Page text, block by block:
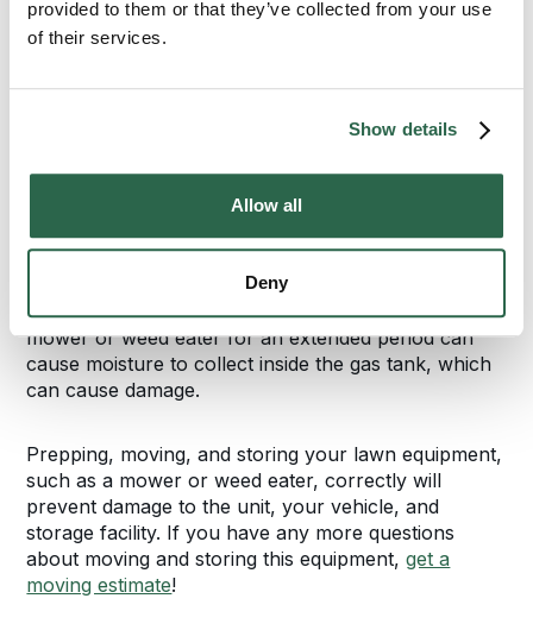
provided to them or that they’ve collected from your use
of their services.
Show details
Allow all
Deny
before bringing in the push or riding lawn mower.
Place the mower on top of the tarp to prevent any
floor on a shelf or pallet. Securing the weed eater
on a hook off the floor is another option to prevent
damage. Ask the storage facility if you can place a
hook on the wall, or if they have units with hooks
Ask the storage facility about their policies
concerning filling the lawn mower or weed eater’s
gasoline tank with gas or a fuel stabilizer. Storing a
mower or weed eater for an extended period can
cause moisture to collect inside the gas tank, which
can cause damage.
Prepping, moving, and storing your lawn equipment,
such as a mower or weed eater, correctly will
prevent damage to the unit, your vehicle, and
storage facility. If you have any more questions
about moving and storing this equipment,get a
moving estimate!